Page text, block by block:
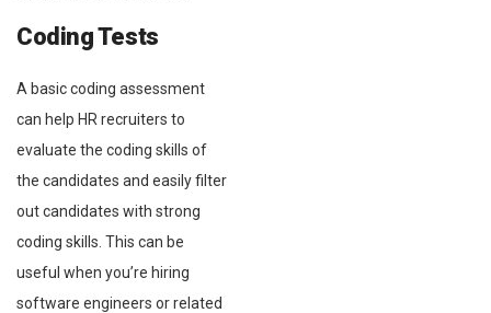
Coding Tests
A basic coding assessment
can help HR recruiters to
evaluate the coding skills of
the candidates and easily filter
out candidates with strong
coding skills. This can be
useful when you’re hiring
software engineers or related